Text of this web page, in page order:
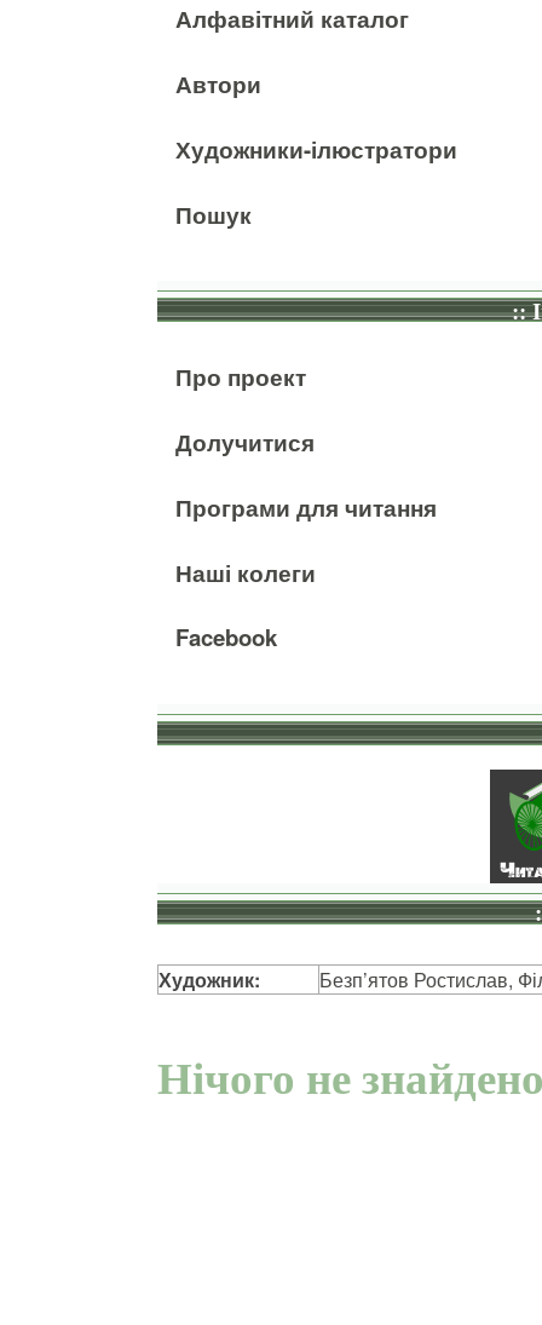
Алфавітний каталог
Автори
Художники-ілюстратори
Пошук
::
Про проект
Долучитися
Програми для читання
Наші колеги
Facebook
Художник: Безп’ятов Ростислав,
Нічого не